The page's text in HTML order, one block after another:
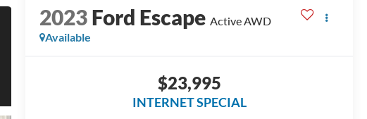
2023Ford Escape Active AWD
Available
$23,995
INTERNET SPECIAL